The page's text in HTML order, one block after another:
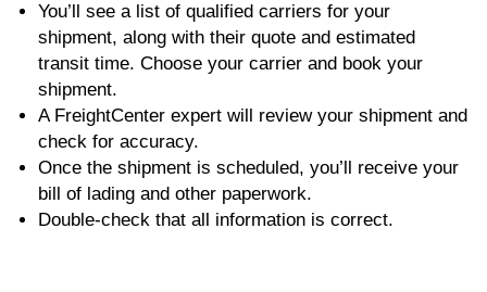
You’ll see a list of qualified carriers for your
shipment, along with their quote and estimated
transit time. Choose your carrier and book your
shipment.
A FreightCenter expert will review your shipment and
check for accuracy.
Once the shipment is scheduled, you’ll receive your
bill of lading and other paperwork.
Double-check that all information is correct.